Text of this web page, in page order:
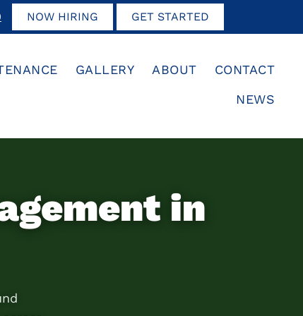
NOW HIRING GET STARTED
GALLERY ABOUT
CONTACT
NEWS
in